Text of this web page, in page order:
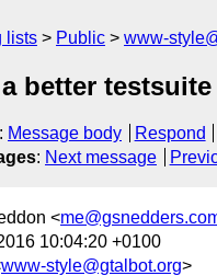
lists Public www-
better testsuite
: Message body Respond
: Next message
<
10:04:20 +0100
www-style@gtalbot.org>